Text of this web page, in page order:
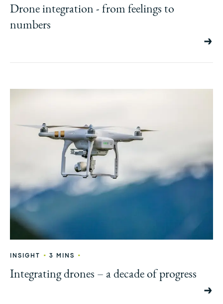
Drone integration - from feelings to
numbers
INSIGHT • 3 MINS •
Integrating drones – a decade of progress